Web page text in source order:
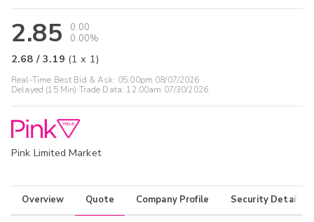
2.85
0.00
0.00%
2.68 /3.19 (1 x 1)
Real-Time Best Bid & Ask: 05:00pm 08/07/2026
Delayed (15 Min) Trade Data: 12:00am 07/30/2026
Pink Limited Market
Overview Quote Company Profile Security Details